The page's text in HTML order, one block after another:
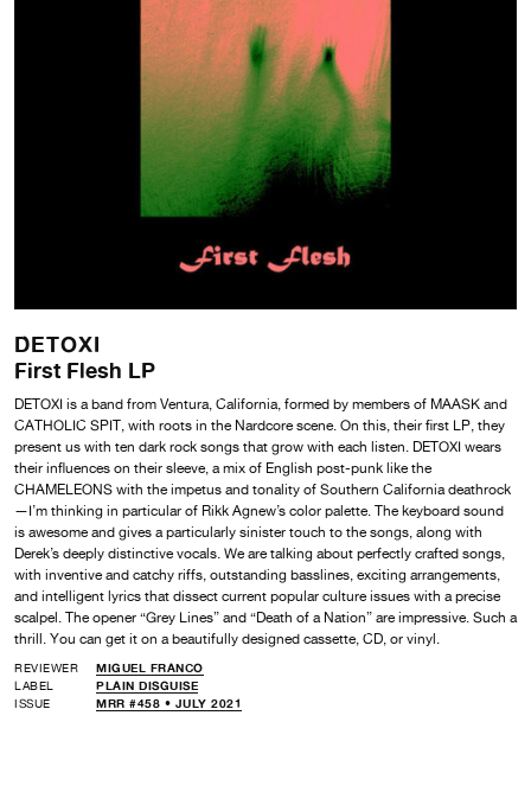
DETOXI
First Flesh LP
DETOXI is a band from Ventura, California, formed by members of MAASK and
CATHOLIC SPIT, with roots in the Nardcore scene. On this, their first LP, they
present us with ten dark rock songs that grow with each listen. DETOXI wears
their influences on their sleeve, a mix of English post-punk like the
CHAMELEONS with the impetus and tonality of Southern California deathrock
—I’m thinking in particular of Rikk Agnew’s color palette. The keyboard sound
is awesome and gives a particularly sinister touch to the songs, along with
Derek’s deeply distinctive vocals. We are talking about perfectly crafted songs,
with inventive and catchy riffs, outstanding basslines, exciting arrangements,
and intelligent lyrics that dissect current popular culture issues with a precise
scalpel. The opener “Grey Lines” and “Death of a Nation” are impressive. Such a
thrill. You can get it on a beautifully designed cassette, CD, or vinyl.
REVIEWER
MIGUEL FRANCO
LABEL
PLAIN DISGUISE
ISSUE
MRR #458 • JULY 2021